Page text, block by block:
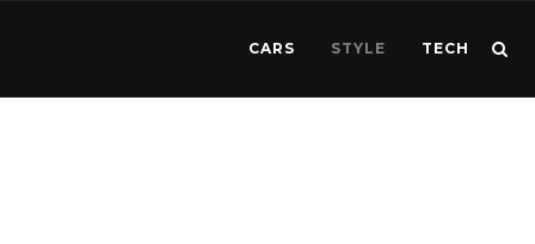
CARS STYLE TECH